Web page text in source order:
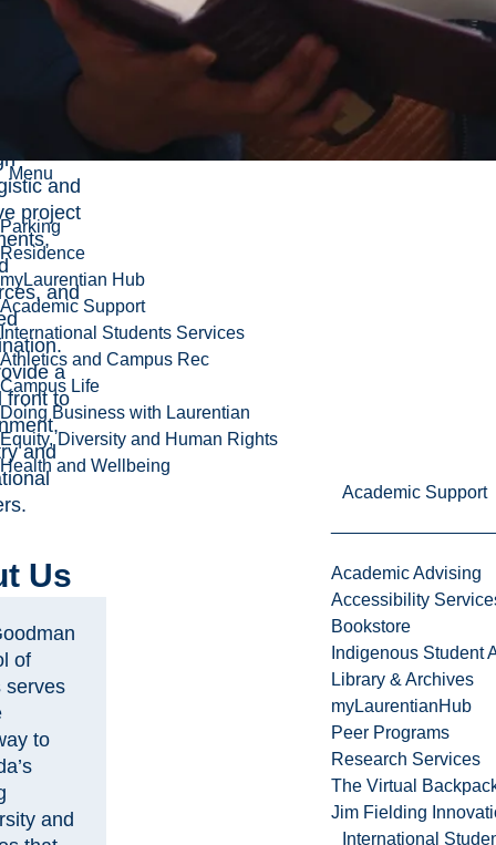
Menu
Parking
Residence
myLaurentian Hub
Academic Support
International Students Services
Athletics and Campus Rec
Campus Life
Doing Business with Laurentian
Equity, Diversity and Human Rights
Health and Wellbeing
Academic Support
Academic Advising
Accessibility
Bookstore
Indigenous Student
Library & Archives
myLaurentianHub
Peer Programs
Research Services
The Virtual
Jim Fielding
International
related
and
project
and
a
front to
and
Us
of
serves
to
and